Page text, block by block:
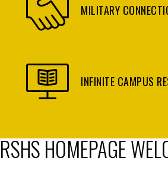
MILITARY
INFINITE CAMPUS
RSHS HOMEPAGE